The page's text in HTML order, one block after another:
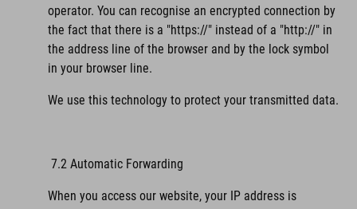
operator. You can recognise an encrypted connection by
the fact that there is a "https://" instead of a "http://" in
the address line of the browser and by the lock symbol
in your browser line.
We use this technology to protect your transmitted data.
7.2 Automatic Forwarding
When you access our website, your IP address is